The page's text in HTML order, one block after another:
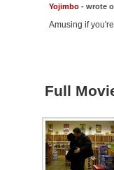
Yojimbo- wrote
Amusing if
Full